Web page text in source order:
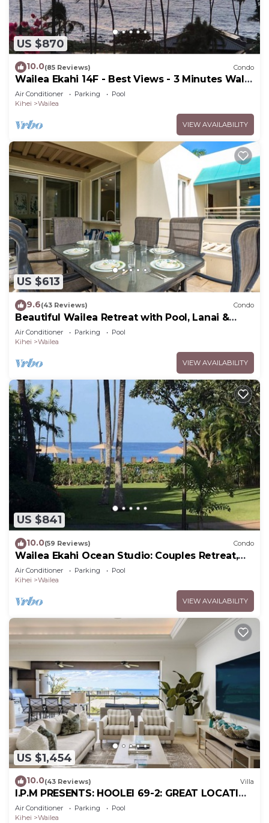
US $870
10.0(85 Reviews) Condo
Wailea Ekahi 14F - Best Views - 3 Minutes Walk
to Beach
Air Conditioner Parking
Pool
Kihei
Wailea
VIEW AVAILABILITY
US $613
9.6(43 Reviews) Condo
Beautiful Wailea Retreat with Pool, Lanai &
Beach Access
Air Conditioner Parking
Pool
Kihei
Wailea
VIEW AVAILABILITY
US $841
10.0(59 Reviews) Condo
Wailea Ekahi Ocean Studio: Couples Retreat,
Just 300 Feet To Keawakapu Beach
Air Conditioner Parking
Pool
Kihei
Wailea
VIEW AVAILABILITY
US $1,454
10.0(43 Reviews) Villa
I.P.M PRESENTS: HOOLEI 69-2: GREAT LOCATION
+ STUNNING NEW REMODEL! WOW!
Air Conditioner Parking
Pool
Kihei
Wailea